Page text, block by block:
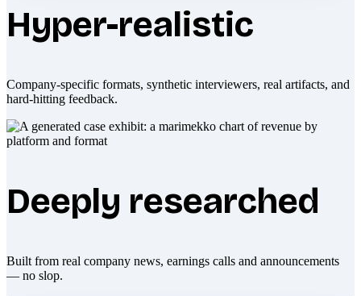
Hyper-realistic
Company-specific formats, synthetic interviewers, real artifacts, and
hard-hitting feedback.
Deeply researched
Built from real company news, earnings calls and announcements
— no slop.